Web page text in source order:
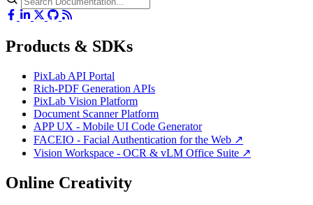
Products & SDKs
PixLab API Portal
Rich-PDF Generation APIs
PixLab Vision Platform
Document Scanner Platform
APP UX - Mobile UI Code Generator
FACEIO - Facial Authentication for the Web ↗
Vision Workspace - OCR & vLM Office Suite ↗
Online Creativity